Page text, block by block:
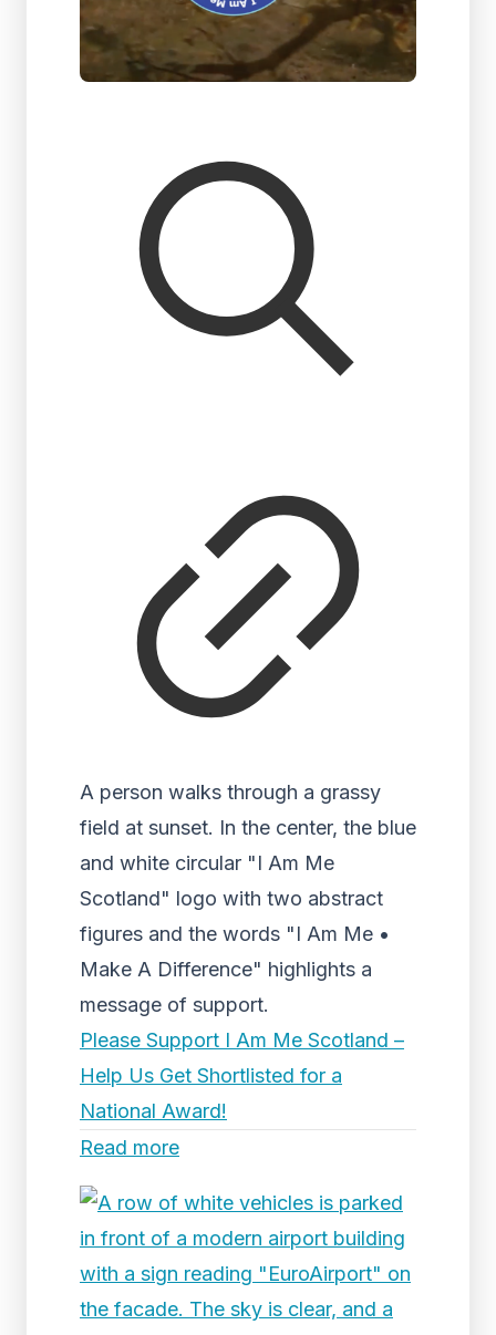
A person walks through a grassy
field at sunset. In the center, the blue
and white circular "I Am Me
Scotland" logo with two abstract
figures and the words "I Am Me •
Make A Difference" highlights a
message of support.
Please Support I Am Me Scotland –
Help Us Get Shortlisted for a
National Award!
Read more